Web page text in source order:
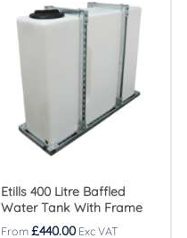
Etills 400 Litre Baffled
Water Tank With Frame
£440.00